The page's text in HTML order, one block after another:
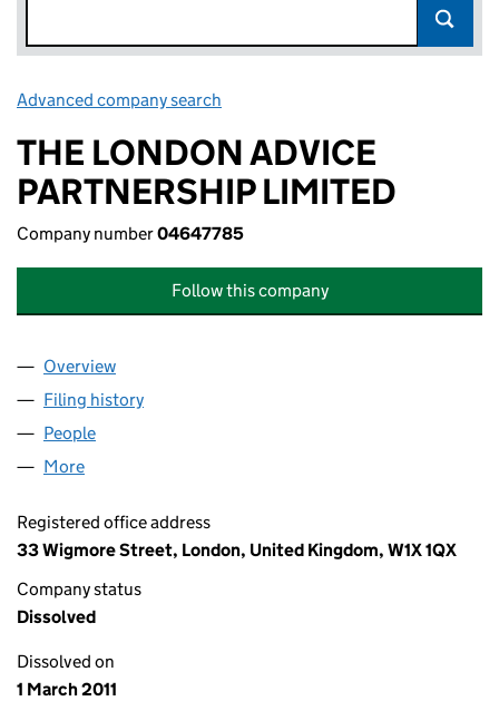
Advanced company search
THE LONDON ADVICE
PARTNERSHIP LIMITED
Company number04647785
Follow this company
Company
Overview
Filing history
People
More
Registered office address
33 Wigmore Street, London, United Kingdom, W1X 1QX
Company status
Dissolved
Dissolved on
1 March 2011